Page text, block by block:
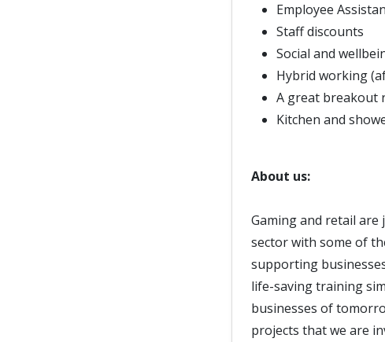
Employee
Staff discounts
Social and
Hybrid working
A great breakout
Kitchen and
About us:
Gaming and retail are
sector with some of
supporting
life-saving training
businesses of
projects that we are